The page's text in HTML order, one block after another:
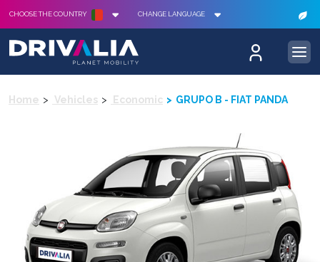
CHOOSE THE COUNTRY CHANGE LANGUAGE
Home Vehicles Economic GRUPO B - FIAT PANDA